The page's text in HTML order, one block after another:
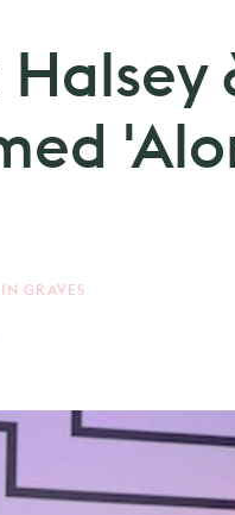
GRAVES